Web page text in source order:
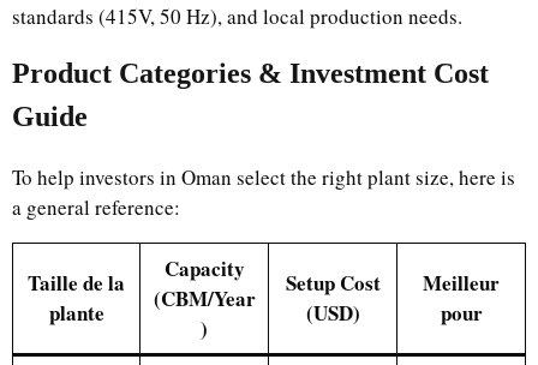
standards (415V, 50 Hz), and local production needs.
Product Categories & Investment Cost
Guide
To help investors in Oman select the right plant size, here is
a general reference:
Taille de la
plante
Capacity
(CBM/Year
)
Setup Cost
(USD)
Meilleur
pour